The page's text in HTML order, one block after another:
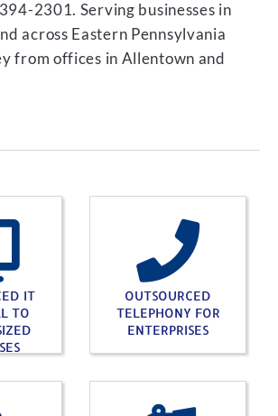
2301. Serving businesses in
across Eastern Pennsylvania
from offices in Allentown and
IT
TO
OUTSOURCED
TELEPHONY FOR
ENTERPRISES